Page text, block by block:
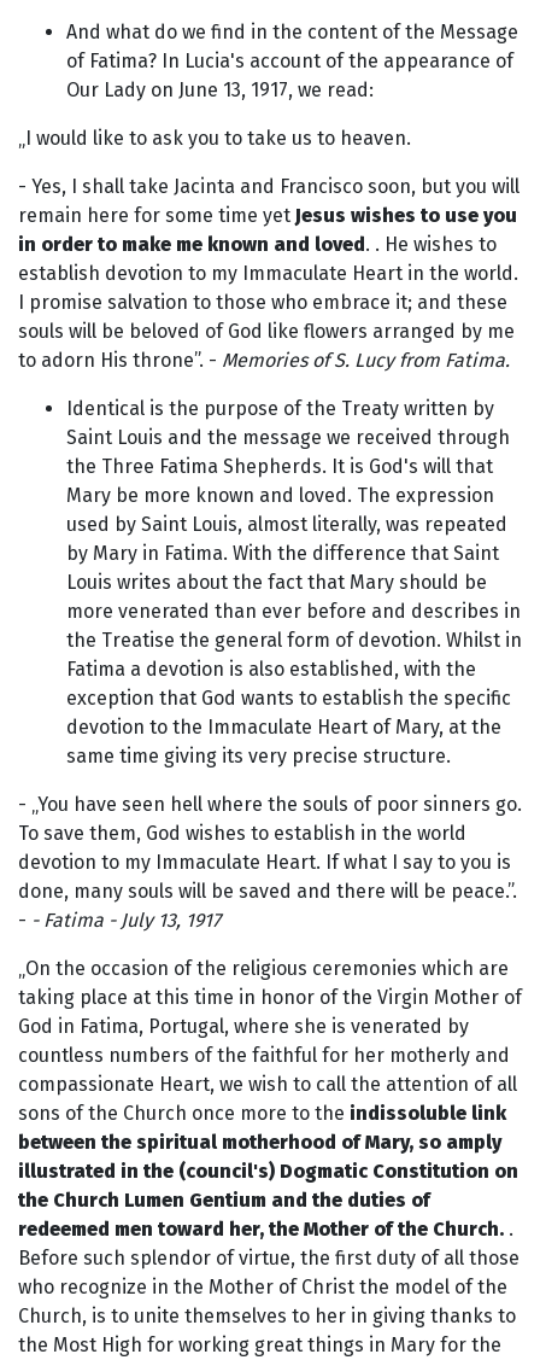
And what do we find in the content of the Message
of Fatima? In Lucia's account of the appearance of
Our Lady on June 13, 1917, we read:
„I would like to ask you to take us to heaven.
- Yes, I shall take Jacinta and Francisco soon, but you will
remain here for some time yet Jesus wishes to use you
in order to make me known and loved. . He wishes to
establish devotion to my Immaculate Heart in the world.
I promise salvation to those who embrace it; and these
souls will be beloved of God like flowers arranged by me
to adorn His throne”. - Memories of S. Lucy from Fatima.
Identical is the purpose of the Treaty written by
Saint Louis and the message we received through
the Three Fatima Shepherds. It is God's will that
Mary be more known and loved. The expression
used by Saint Louis, almost literally, was repeated
by Mary in Fatima. With the difference that Saint
Louis writes about the fact that Mary should be
more venerated than ever before and describes in
the Treatise the general form of devotion. Whilst in
Fatima a devotion is also established, with the
exception that God wants to establish the specific
devotion to the Immaculate Heart of Mary, at the
same time giving its very precise structure.
- „You have seen hell where the souls of poor sinners go.
To save them, God wishes to establish in the world
devotion to my Immaculate Heart. If what I say to you is
done, many souls will be saved and there will be peace.”.
- - Fatima - July 13, 1917
„On the occasion of the religious ceremonies which are
taking place at this time in honor of the Virgin Mother of
God in Fatima, Portugal, where she is venerated by
countless numbers of the faithful for her motherly and
compassionate Heart, we wish to call the attention of all
sons of the Church once more to the indissoluble link
between the spiritual motherhood of Mary, so amply
illustrated in the (council's) Dogmatic Constitution on
the Church Lumen Gentium and the duties of
redeemed men toward her, the Mother of the Church. .
Before such splendor of virtue, the first duty of all those
who recognize in the Mother of Christ the model of the
Church, is to unite themselves to her in giving thanks to
the Most High for working great things in Mary for the